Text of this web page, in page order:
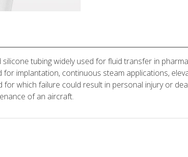
tubing widely used for fluid transfer in
implantation, continuous steam applications,
which failure could result in personal injury or
of an aircraft.